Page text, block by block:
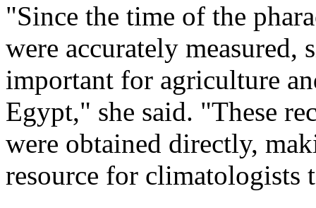
"Since the time of the
were accurately
important for agriculture
Egypt," she said. "These
were obtained directly,
resource for climatologists